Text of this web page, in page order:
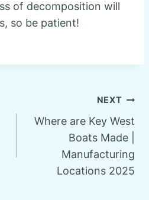
of decomposition will
so be patient!
NEXT
Where are Key West
Boats Made |
Manufacturing
Locations 2025